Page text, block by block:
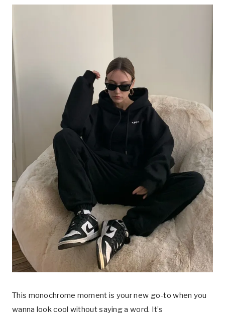
This monochrome moment is your new go-to when you
wanna look cool without saying a word. It’s